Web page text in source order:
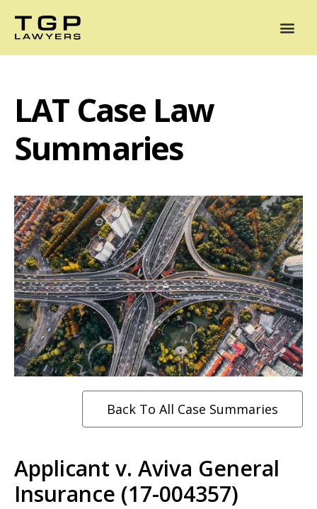
LAT Case Law
Summaries
Back To All Case Summaries
Applicant v. Aviva General
Insurance (17-004357)